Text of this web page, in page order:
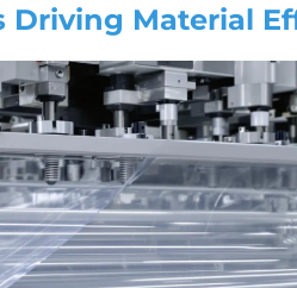
Driving Material